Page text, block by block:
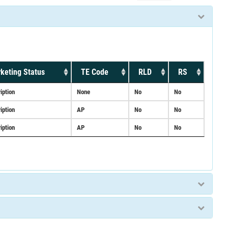
Status TE Code RLD RS
None No No
AP No No
AP No No